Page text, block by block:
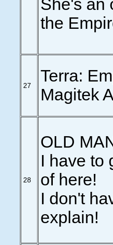
She's an
the
27
Terra:
Magitek
28
OLD
I have to
of here!
I don't
explain!